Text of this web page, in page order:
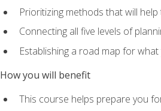
Prioritizing methods that will
Connecting all five levels of
Establishing a road map for
How you will benefit
This course helps prepare you